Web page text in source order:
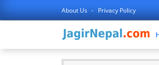
About Us Privacy Policy